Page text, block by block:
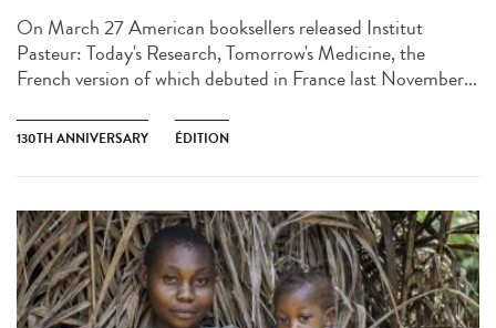
On March 27 American booksellers released Institut
Pasteur: Today's Research, Tomorrow's Medicine, the
French version of which debuted in France last November...
130TH ANNIVERSARY ÉDITION